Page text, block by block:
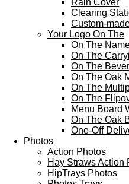
Rain Cover
Clearing
Custom-
Your Logo On The
On The
On The
On The
On The Oak
On The
On The
Menu Board
On The Oak
One-Off
Photos
Action Photos
Hay Straws Action
HipTrays Photos